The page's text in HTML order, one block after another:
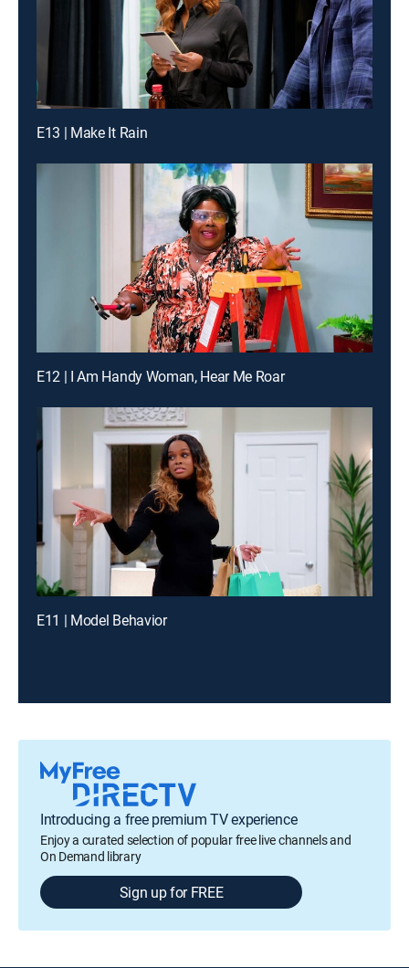
E13 | Make It Rain
E12 | I Am Handy Woman, Hear Me Roar
E11 | Model Behavior
Introducing a free premium TV experience
Enjoy a curated selection of popular free live channels and
On Demand library
Sign up for FREE